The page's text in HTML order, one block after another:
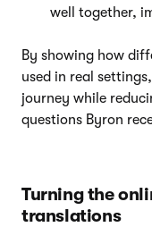
well together,
By showing how
used in real
journey while
questions Byron
Turning the
translations